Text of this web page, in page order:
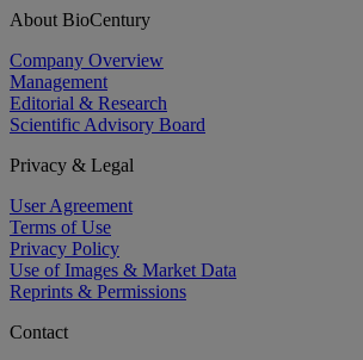
About BioCentury
Company Overview
Management
Editorial & Research
Scientific Advisory Board
Privacy & Legal
User Agreement
Terms of Use
Privacy Policy
Use of Images & Market Data
Reprints & Permissions
Contact